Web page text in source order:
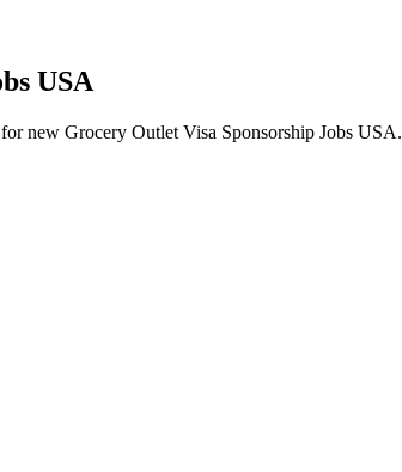
USA
new Grocery Outlet Visa Sponsorship Jobs USA.